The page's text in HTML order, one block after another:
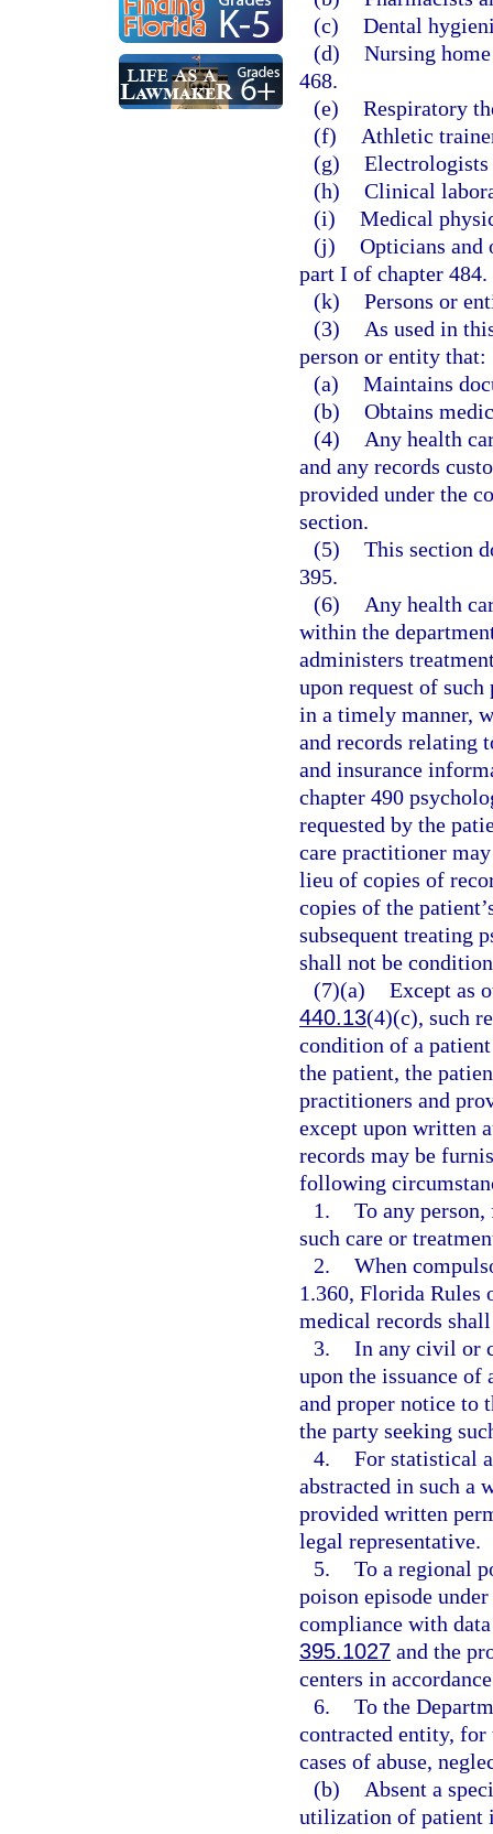
(c) Dental
(d) Nursing
468.
(e) Respiratory
(f)
Athletic
(g) Electrologists
(h) Clinical
(i) Medical
(j) Opticians and
part I of chapter 484.
(k) Persons or
(3)
As used in
person or entity that:
(a) Maintains
(b) Obtains
(4)
Any health
and any records
provided under the
section.
(5) This section
395.
(6)
Any health
within the
administers
upon request of such
in a timely manner,
and records relating
and insurance
chapter 490
requested by the
care practitioner
lieu of copies of
copies of the
subsequent treating
shall not be
(7)(a) Except as
440.13(4)(c), such
condition of a
the patient, the
practitioners and
except upon written
records may be
following
1. To any
such care or
2. When
1.360, Florida Rules
medical records
3. In any civil or
upon the issuance
and proper notice to
the party seeking
4. For statistical
abstracted in such a
provided written
legal representative.
5. To a regional
poison episode
compliance with
395.1027 and the
centers in
6. To the
contracted entity,
cases of abuse,
(b)
Absent a
utilization of patient